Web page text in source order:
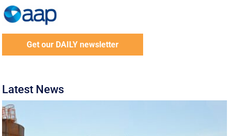
Get our DAILY newsletter
Latest News